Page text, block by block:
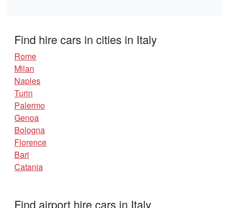
Find hire cars in cities in Italy
Rome
Milan
Naples
Turin
Palermo
Genoa
Bologna
Florence
Bari
Catania
Find airport hire cars in Italy